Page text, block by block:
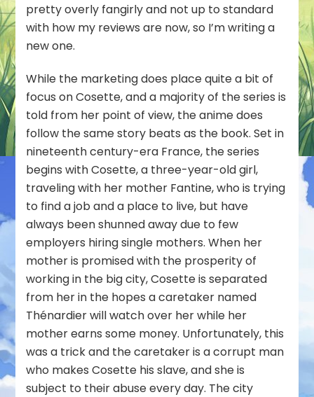
pretty overly fangirly and not up to standard
with how my reviews are now, so I’m writing a
new one.
While the marketing does place quite a bit of
focus on Cosette, and a majority of the series is
told from her point of view, the anime does
follow the same story beats as the book. Set in
nineteenth century-era France, the series
begins with Cosette, a three-year-old girl,
traveling with her mother Fantine, who is trying
to find a job and a place to live, but have
always been shunned away due to few
employers hiring single mothers. When her
mother is promised with the prosperity of
working in the big city, Cosette is separated
from her in the hopes a caretaker named
Thénardier will watch over her while her
mother earns some money. Unfortunately, this
was a trick and the caretaker is a corrupt man
who makes Cosette his slave, and she is
subject to their abuse every day. The city